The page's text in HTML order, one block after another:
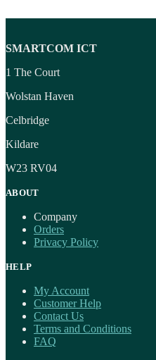
SMARTCOM ICT
1 The Court
Wolstan Haven
Celbridge
Kildare
W23 RV04
ABOUT
Company
Orders
Privacy Policy
HELP
My Account
Customer Help
Contact Us
Terms and Conditions
FAQ